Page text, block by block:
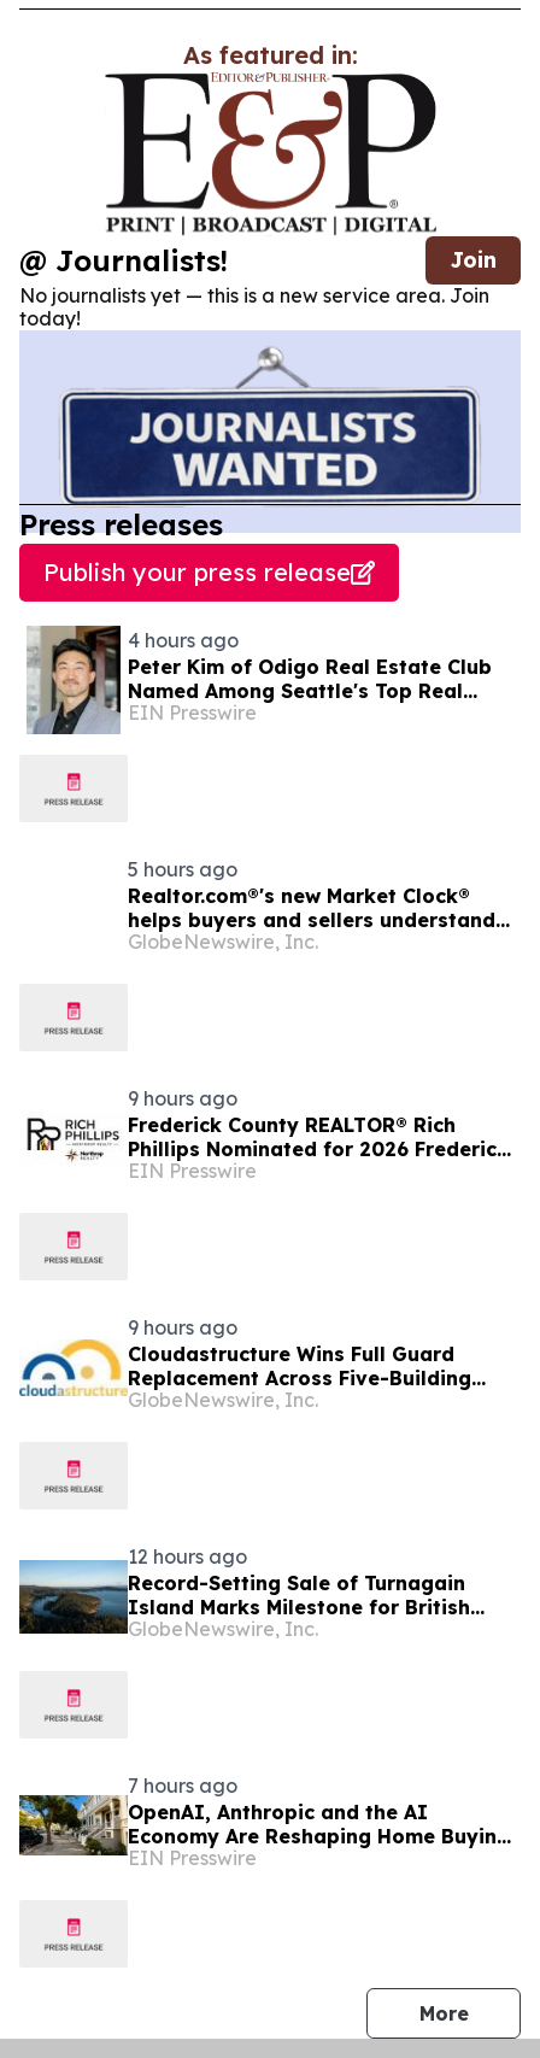
As featured in:
@ Journalists! Join
No journalists yet — this is a new service area. Join
today!
Press releases
Publish your press release
4 hours ago
Peter Kim of Odigo Real Estate Club
Named Among Seattle's Top Real
Estate Specialists for Tech Industry
EIN Presswire
5 hours ago
Realtor.com®'s new Market Clock®
helps buyers and sellers understand
who has the advantage in their local
GlobeNewswire, Inc.
9 hours ago
Frederick County REALTOR® Rich
Phillips Nominated for 2026 Frederick
News-Post Best of the Best Real
EIN Presswire
9 hours ago
Cloudastructure Wins Full Guard
Replacement Across Five-Building
Southern California Office Portfolio
GlobeNewswire, Inc.
12 hours ago
Record-Setting Sale of Turnagain
Island Marks Milestone for British
Columbia Real Estate
GlobeNewswire, Inc.
7 hours ago
OpenAI, Anthropic and the AI
Economy Are Reshaping Home Buying
in the Bay Area, Says San Francisco
EIN Presswire
Morepress